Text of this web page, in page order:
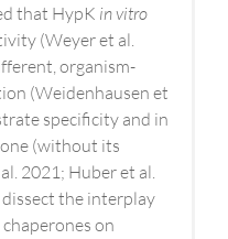
that HypK in vitro
(Weyer et al.
organism-
(Weidenhausen et
specificity and in
(without its
2021; Huber et al.
the interplay
on